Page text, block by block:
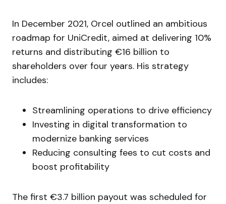
In December 2021, Orcel outlined an ambitious
roadmap for UniCredit, aimed at delivering 10%
returns and distributing €16 billion to
shareholders over four years. His strategy
includes:
Streamlining operations to drive efficiency
Investing in digital transformation to
modernize banking services
Reducing consulting fees to cut costs and
boost profitability
The first €3.7 billion payout was scheduled for